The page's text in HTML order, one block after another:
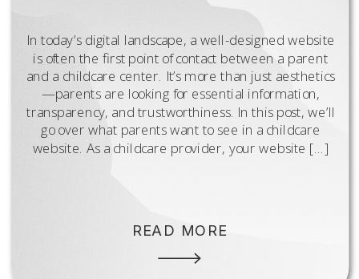
In today’s digital landscape, a well-designed website
is often the first point of contact between a parent
and a childcare center. It’s more than just aesthetics
—parents are looking for essential information,
transparency, and trustworthiness. In this post, we’ll
go over what parents want to see in a childcare
website. As a childcare provider, your website […]
READ MORE